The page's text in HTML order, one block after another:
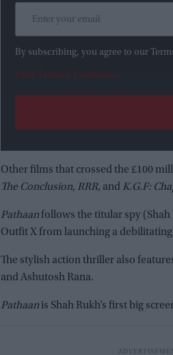
By subscribing, you agree to our
View Terms & Conditions
Other films that crossed the £100
The Conclusion, RRR, and K.G.F:
Pathaan follows the titular spy
Outfit X from launching a
The stylish action thriller also
and Ashutosh Rana.
Pathaan is Shah Rukh’s first big